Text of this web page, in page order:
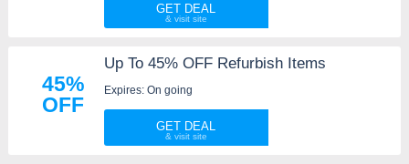
GET DEAL
45%
OFF
Up To 45% OFF Refurbish Items
Expires: On going
GET DEAL